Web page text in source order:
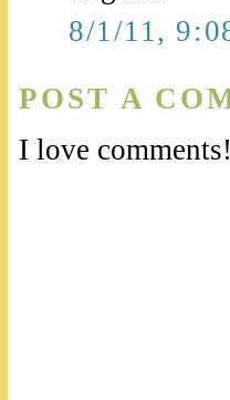
8/1/11,
POST A
I love comments!